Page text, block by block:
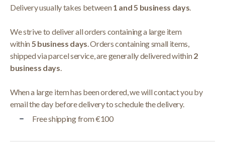
Delivery usually takes between1 and 5 business days.
We strive to deliver all orders containing a large item
within5 business days. Orders containing small items,
shipped via parcel service, are generally delivered within2
business days.
When a large item has been ordered, we will contact you by
email the day before delivery to schedule the delivery.
Free shipping from €100